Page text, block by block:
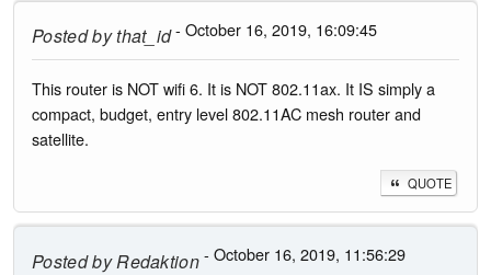
Posted bythat_id- October 16, 2019, 16:09:45
This router is NOT wifi 6. It is NOT 802.11ax. It IS simply a
compact, budget, entry level 802.11AC mesh router and
satellite.
QUOTE
Posted byRedaktion- October 16, 2019, 11:56:29